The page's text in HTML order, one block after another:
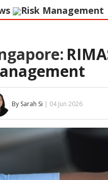
Risk Management
By Sarah Si | 04 Jun 2026